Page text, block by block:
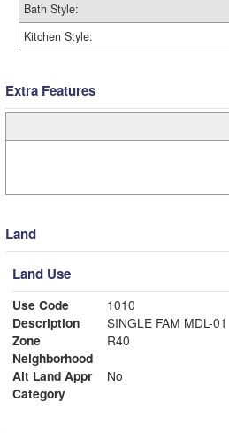
Bath Style:
Kitchen Style:
Extra Features
Land
Land Use
Use Code
1010
Description
SINGLE FAM MDL-01
Zone
R40
Neighborhood
Alt Land Appr
No
Category